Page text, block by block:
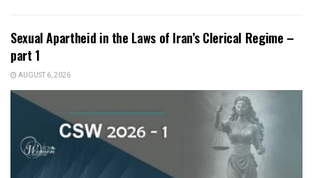
Sexual Apartheid in the Laws of Iran’s Clerical Regime –
part 1
AUGUST 6, 2026